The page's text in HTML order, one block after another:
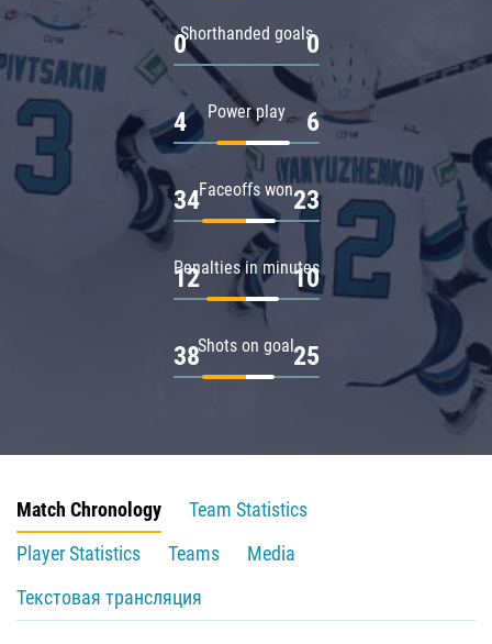
Shorthanded goals
0 0
Power play
4 6
Faceoffs won
34 23
Penalties in minutes
12 10
Shots on goal
38 25
Match Chronology
Team Statistics
Player Statistics
Teams
Media
Текстовая трансляция